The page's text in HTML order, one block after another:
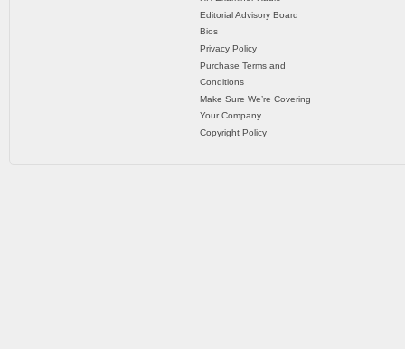
Editorial Advisory Board
Bios
Privacy Policy
Purchase Terms and
Conditions
Make Sure We’re Covering
Your Company
Copyright Policy